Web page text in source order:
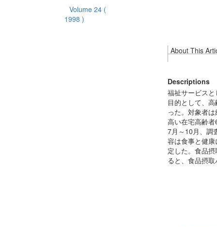
Volume 24 (
1998 )
About This
Descriptions
福祉サービス
目的として、
った。対象者
高い在宅高齢
7月～10月、調
容は食事と健
定した。食品
ると、食品摂